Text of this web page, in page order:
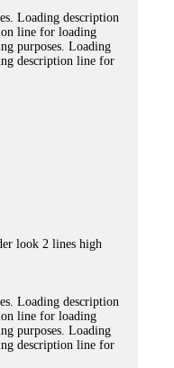
Loading description
line for loading
purposes. Loading
description line for
look 2 lines high
Loading description
line for loading
purposes. Loading
description line for